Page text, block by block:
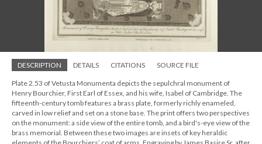
DESCRIPTION DETAILS CITATIONS SOURCE FILE
Plate 2.53 of Vetusta Monumenta depicts the sepulchral monument of
Henry Bourchier, First Earl of Essex, and his wife, Isabel of Cambridge. The
fifteenth-century tomb features a brass plate, formerly richly enameled,
carved in low relief and set on a stone base. The print offers two perspectives
on the monument: a side view of the entire tomb, and a bird's-eye view of the
brass memorial. Between these two images are insets of key heraldic